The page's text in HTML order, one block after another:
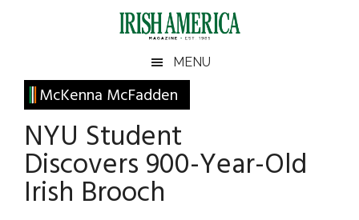
Irish
America
America
MENU
McKenna McFadden
NYU Student
Discovers 900-Year-Old
Irish Brooch
Primary
Sidebar